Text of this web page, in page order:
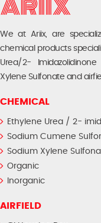
We at Ariix, are
chemical products
Urea/2-
Xylene Sulfonate and
CHEMICAL
Ethylene Urea / 2-
Sodium Cumene
Sodium Xylene
Organic
Inorganic
AIRFIELD